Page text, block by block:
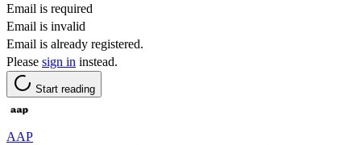
Email is required
Email is invalid
Email is already registered.
Please sign in instead.
Start reading
AAP